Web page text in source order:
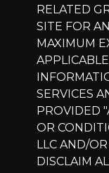
RELATED
SITE FOR
MAXIMUM
SERVICES
PROVIDED
OR
LLCAND/OR
DISCLAIM